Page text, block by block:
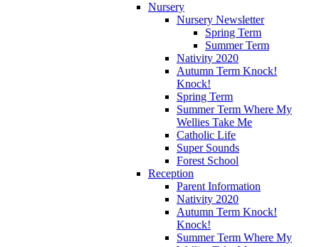
Nursery
Nursery Newsletter
Spring Term
Summer Term
Nativity 2020
Autumn Term Knock!
Knock!
Spring Term
Summer Term Where My
Wellies Take Me
Catholic Life
Super Sounds
Forest School
Reception
Parent Information
Nativity 2020
Autumn Term Knock!
Knock!
Summer Term Where My